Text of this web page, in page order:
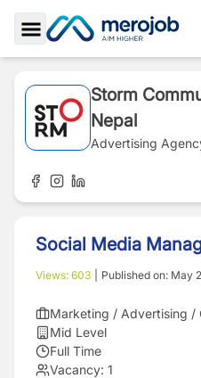
Toggle Sidebar
Storm
Nepal
Advertising
Social Media
Views: 603 Published on: May
Marketing / Advertising /
Mid Level
Full Time
Vacancy: 1